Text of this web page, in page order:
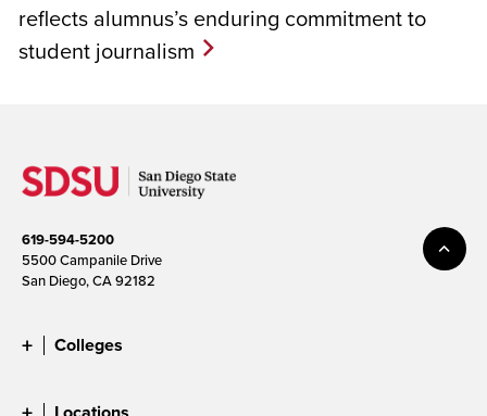
reflects alumnus’s enduring commitment to
student journalism
619-594-5200
5500 Campanile Drive
San Diego, CA 92182
Colleges